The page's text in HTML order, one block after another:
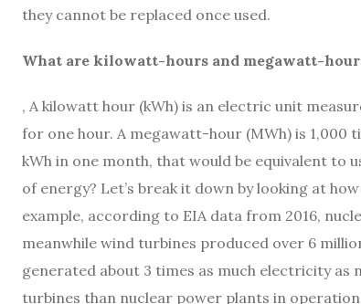
they cannot be replaced once used.
What are kilowatt-hours and megawatt-
, A kilowatt hour (kWh) is an electric unit
for one hour. A megawatt-hour (MWh) is 1,000
kWh in one month, that would be equivalent to
of energy? Let’s break it down by looking at
example, according to EIA data from 2016,
meanwhile wind turbines produced over 6
generated about 3 times as much electricity
turbines than nuclear power plants in